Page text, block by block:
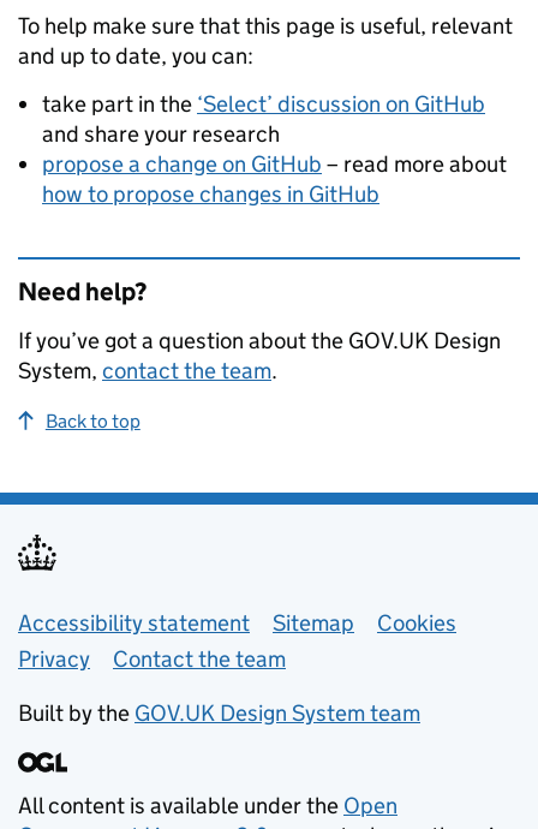
To help make sure that this page is useful, relevant
and up to date, you can:
take part in the ‘Select’ discussion on GitHub
and share your research
propose a change on GitHub – read more about
how to propose changes in GitHub
Need help?
If you’ve got a question about the GOV.UK Design
System, contact the team.
Back to top
Support links
Accessibility statement Sitemap
Cookies
Privacy
Contact the team
Built by the GOV.UK Design System team
All content is available under the Open